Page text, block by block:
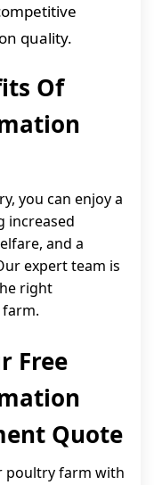
quality.
Of
you can enjoy a
increased
and a
expert team is
right
Free
Quote
poultry farm with